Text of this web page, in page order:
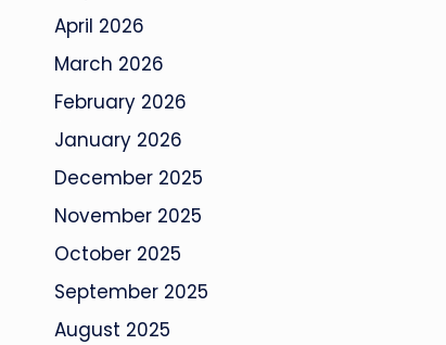
April 2026
March 2026
February 2026
January 2026
December 2025
November 2025
October 2025
September 2025
August 2025